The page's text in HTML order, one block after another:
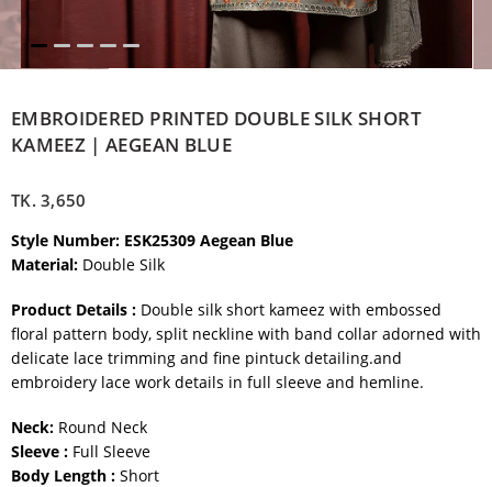
EMBROIDERED PRINTED DOUBLE SILK SHORT
KAMEEZ | AEGEAN BLUE
TK.3,650
Style Number: ESK25309 Aegean Blue
Material: Double Silk
Product Details : Double silk short kameez with embossed
floral pattern body, split neckline with band collar adorned with
delicate lace trimming and fine pintuck detailing.and
embroidery lace work details in full sleeve and hemline.
Neck: Round Neck
Sleeve : Full Sleeve
Body Length : Short